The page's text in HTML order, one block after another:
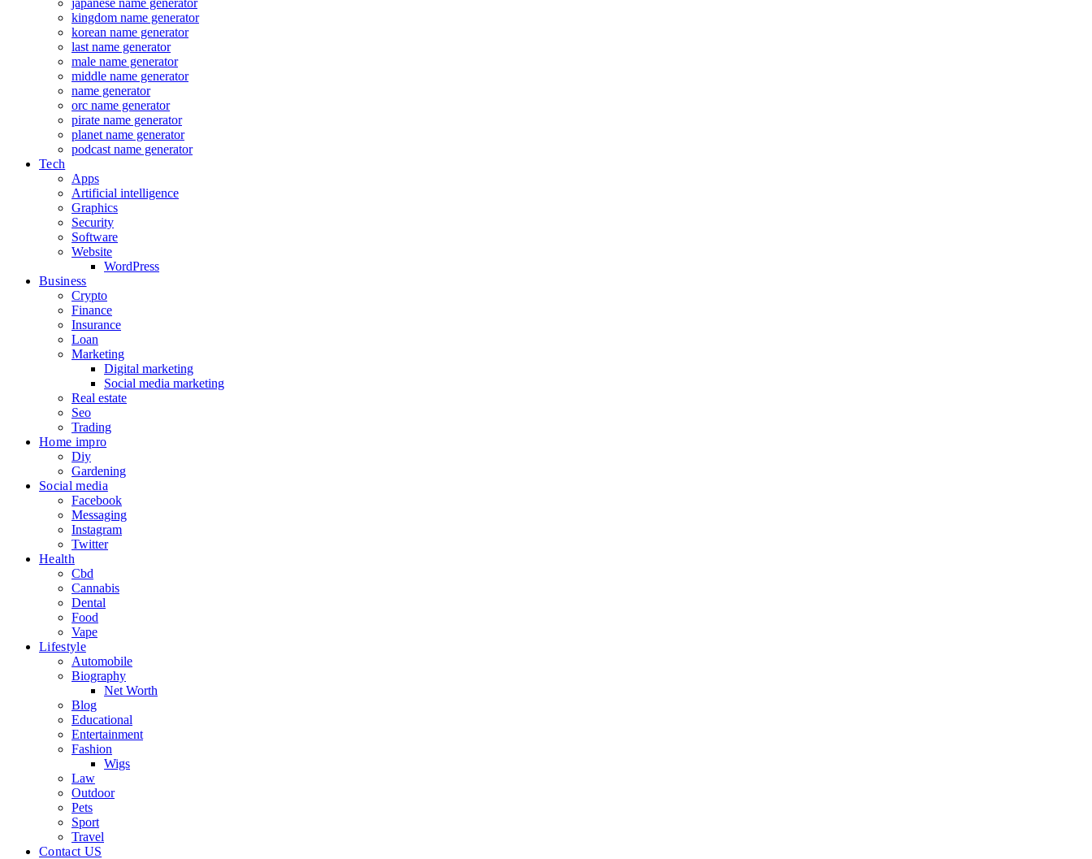
japanese name generator
kingdom name generator
korean name generator
last name generator
male name generator
middle name generator
name generator
orc name generator
pirate name generator
planet name generator
podcast name generator
Tech
Apps
Artificial intelligence
Graphics
Security
Software
Website
WordPress
Business
Crypto
Finance
Insurance
Loan
Marketing
Digital marketing
Social media marketing
Real estate
Seo
Trading
Home impro
Diy
Gardening
Social media
Facebook
Messaging
Instagram
Twitter
Health
Cbd
Cannabis
Dental
Food
Vape
Lifestyle
Automobile
Biography
Net Worth
Blog
Educational
Entertainment
Fashion
Wigs
Law
Outdoor
Pets
Sport
Travel
Contact US